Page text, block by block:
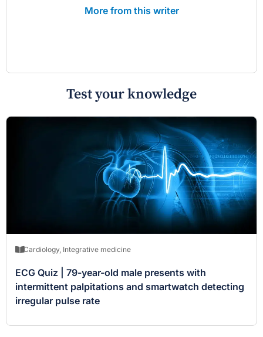
More from this writer
Test your knowledge
Cardiology, Integrative medicine
ECG Quiz | 79-year-old male presents with
intermittent palpitations and smartwatch detecting
irregular pulse rate